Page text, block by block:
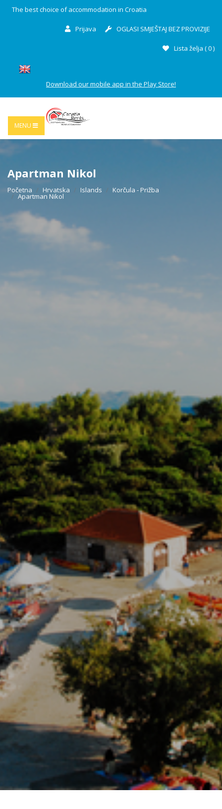
The best choice of accommodation in Croatia
Prijava OGLASI SMJEŠTAJ BEZ PROVIZIJE
Lista želja (0)
Download our mobile app in the Play Store!
MENU
Apartman Nikol
Početna Hrvatska Islands Korčula - Prižba
Apartman Nikol